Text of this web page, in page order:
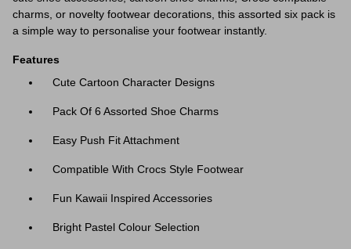
charms, or novelty footwear decorations, this assorted six pack is
a simple way to personalise your footwear instantly.
Features
Cute Cartoon Character Designs
Pack Of 6 Assorted Shoe Charms
Easy Push Fit Attachment
Compatible With Crocs Style Footwear
Fun Kawaii Inspired Accessories
Bright Pastel Colour Selection